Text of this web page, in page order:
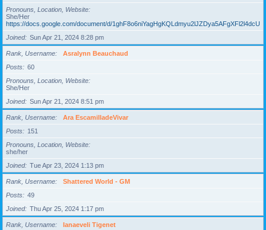
Pronouns, Location, Website
She/Her
https://docs.google.com/document/d/
Joined
Sun Apr 21, 2024 8:28 pm
Rank, Username
Asralynn Beauchaud
Posts
60
Pronouns, Location, Website
She/Her
Joined
Sun Apr 21, 2024 8:51 pm
Rank, Username
Ara EscamilladeVivar
Posts
151
Pronouns, Location, Website
she/her
Joined
Tue Apr 23, 2024 1:13 pm
Rank, Username
Shattered World - GM
Posts
49
Joined
Thu Apr 25, 2024 1:17 pm
Rank, Username
Ianaeveli Tigenet